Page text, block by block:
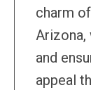
charm
Arizona,
and
appeal